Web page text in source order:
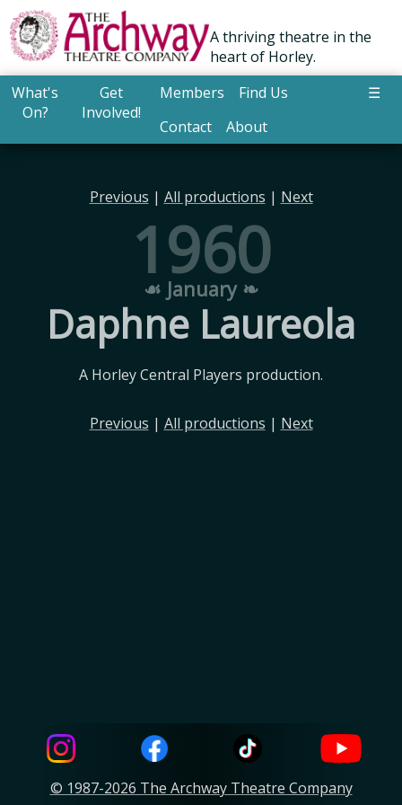
A thriving theatre in the
heart of Horley.
What's
On?
Get
Involved!
Members
Find Us
Contact
About
☰
Previous | All productions | Next
1960
☙ January ❧
Daphne Laureola
A Horley Central Players production.
Previous | All productions | Next
© 1987-2026 The Archway Theatre Company